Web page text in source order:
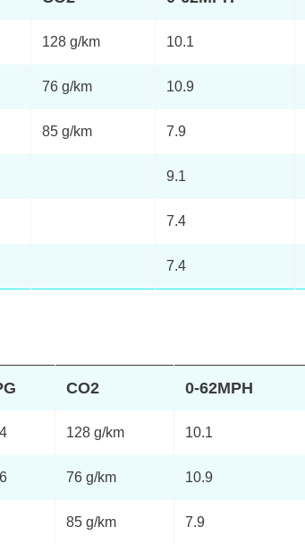
128 g/km 10.1
76 g/km 10.9
85 g/km 7.9
9.1
7.4
7.4
CO2 0-62MPH
128 g/km 10.1
76 g/km 10.9
85 g/km 7.9